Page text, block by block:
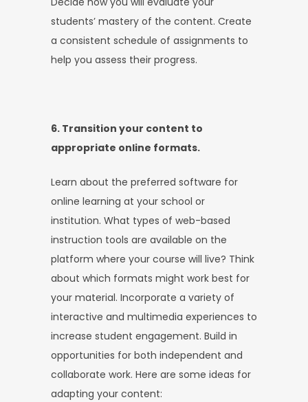
students’ mastery of the content. Create
a consistent schedule of assignments to
help you assess their progress.
6. Transition your content to
appropriate online formats.
Learn about the preferred software for
online learning at your school or
institution. What types of web-based
instruction tools are available on the
platform where your course will live? Think
about which formats might work best for
your material. Incorporate a variety of
interactive and multimedia experiences to
increase student engagement. Build in
opportunities for both independent and
collaborate work. Here are some ideas for
adapting your content: